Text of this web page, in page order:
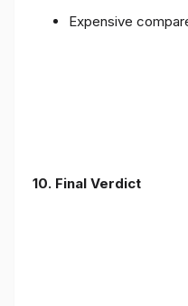
Expensive
10. Final Verdict